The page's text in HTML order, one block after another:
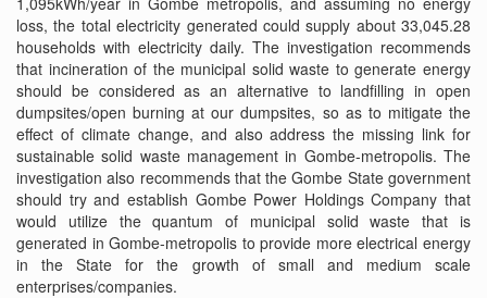
loss, the total electricity generated could supply about 33,045.28
households with electricity daily. The investigation recommends
that incineration of the municipal solid waste to generate energy
should be considered as an alternative to landfilling in open
dumpsites/open burning at our dumpsites, so as to mitigate the
effect of climate change, and also address the missing link for
sustainable solid waste management in Gombe-metropolis. The
investigation also recommends that the Gombe State government
should try and establish Gombe Power Holdings Company that
would utilize the quantum of municipal solid waste that is
generated in Gombe-metropolis to provide more electrical energy
in the State for the growth of small and medium scale
enterprises/companies.